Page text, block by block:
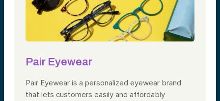
Pair Eyewear
Pair Eyewear is a personalized eyewear brand
that lets customers easily and affordably